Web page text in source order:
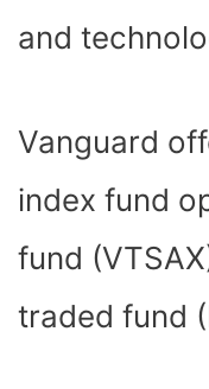
and
Vanguard
index fund
fund
traded fund